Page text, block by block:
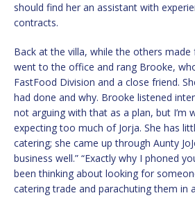
should find her an assistant with
contracts.
Back at the villa, while the others made
went to the office and rang Brooke,
FastFood Division and a close friend.
had done and why. Brooke listened
not arguing with that as a plan, but I’m
expecting too much of Jorja. She has
catering; she came up through Aunty
business well.” “Exactly why I phoned
been thinking about looking for
catering trade and parachuting them in